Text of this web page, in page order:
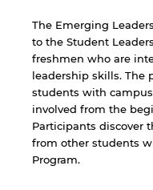
The Emerging
to the Student
freshmen who are
leadership skills. The
students with
involved from the
Participants discover
from other students
Program.